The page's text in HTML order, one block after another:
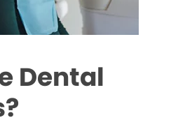
Dental